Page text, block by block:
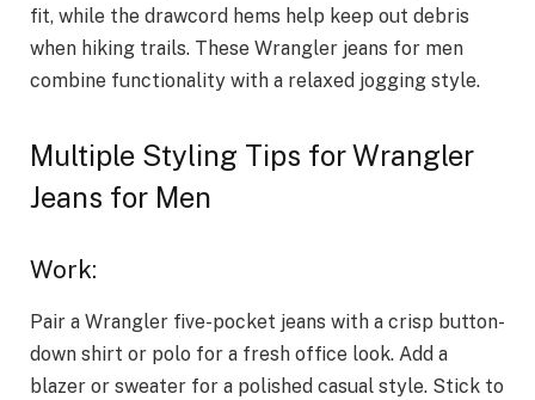
fit, while the drawcord hems help keep out debris
when hiking trails. These Wrangler jeans for men
combine functionality with a relaxed jogging style.
Multiple Styling Tips for Wrangler
Jeans for Men
Work:
Pair a Wrangler five-pocket jeans with a crisp button-
down shirt or polo for a fresh office look. Add a
blazer or sweater for a polished casual style. Stick to